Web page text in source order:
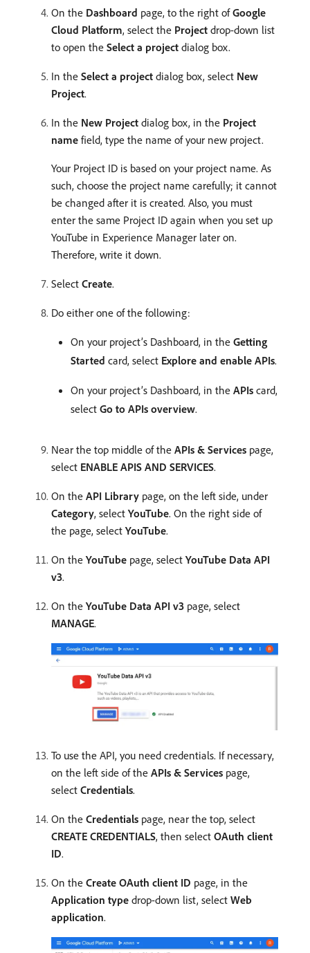
On the Dashboard page, to the right ofGoogle
Cloud Platform, select the Project drop-down list
to open the Select a project dialog box.
In the Select a project dialog box, select New
Project.
In the New Project dialog box, in the Project
name field, type the name of your new project.
Your Project ID is based on your project name. As
such, choose the project name carefully; it cannot
be changed after it is created. Also, you must
enter the same Project ID again when you set up
YouTube in Experience Manager later on.
Therefore, write it down.
Select Create.
Do either one of the following:
On your project’s Dashboard, in the Getting
Started card, select Explore and enable APIs.
On your project’s Dashboard, in the APIs card,
select Go to APIs overview.
Near the top middle of the APIs & Services page,
select ENABLE APIS AND SERVICES.
On the API Library page, on the left side, under
Category, select YouTube. On the right side of
the page, select YouTube.
On the YouTube page, select YouTube Data API
v3.
On the YouTube Data API v3 page, select
MANAGE.
To use the API, you need credentials. If necessary,
on the left side of the APIs & Services page,
select Credentials.
On the Credentials page, near the top, select
CREATE CREDENTIALS, then select OAuth client
ID.
On the Create OAuth client ID page, in the
Application type drop-down list, select Web
application.